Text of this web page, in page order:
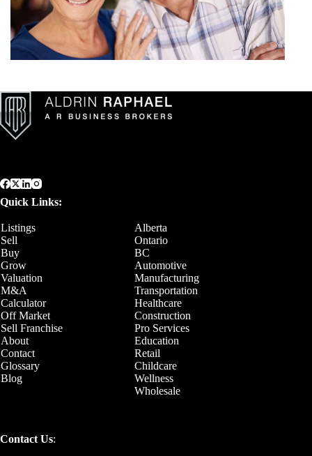
Quick Links:
Listings
Alberta
Sell
Ontario
Buy
BC
Grow
Automotive
Valuation
Manufacturing
M&A
Transportation
Calculator
Healthcare
Off Market
Construction
Sell Franchise
Pro Services
About
Education
Contact
Retail
Glossary
Childcare
Blog
Wellness
Wholesale
Contact Us: